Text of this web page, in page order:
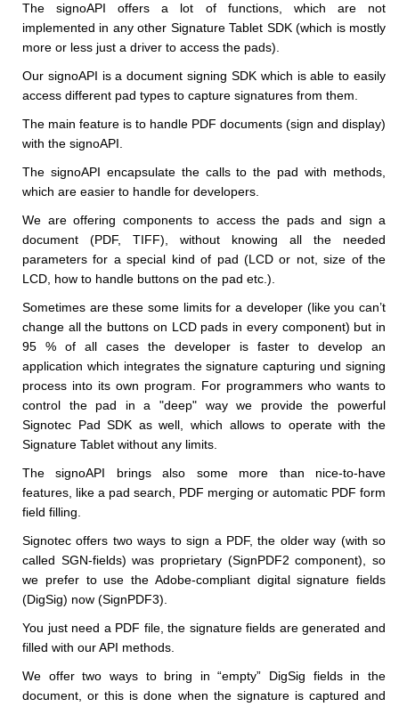
The signoAPI offers a lot of functions, which are not
implemented in any other Signature Tablet SDK (which is mostly
more or less just a driver to access the pads).
Our signoAPI is a document signing SDK which is able to easily
access different pad types to capture signatures from them.
The main feature is to handle PDF documents (sign and display)
with the signoAPI.
The signoAPI encapsulate the calls to the pad with methods,
which are easier to handle for developers.
We are offering components to access the pads and sign a
document (PDF, TIFF), without knowing all the needed
parameters for a special kind of pad (LCD or not, size of the
LCD, how to handle buttons on the pad etc.).
Sometimes are these some limits for a developer (like you can’t
change all the buttons on LCD pads in every component) but in
95 % of all cases the developer is faster to develop an
application which integrates the signature capturing und signing
process into its own program. For programmers who wants to
control the pad in a "deep" way we provide the powerful
Signotec Pad SDK as well, which allows to operate with the
Signature Tablet without any limits.
The signoAPI brings also some more than nice-to-have
features, like a pad search, PDF merging or automatic PDF form
field filling.
Signotec offers two ways to sign a PDF, the older way (with so
called SGN-fields) was proprietary (SignPDF2 component), so
we prefer to use the Adobe-compliant digital signature fields
(DigSig) now (SignPDF3).
You just need a PDF file, the signature fields are generated and
filled with our API methods.
We offer two ways to bring in “empty” DigSig fields in the
document, or this is done when the signature is captured and